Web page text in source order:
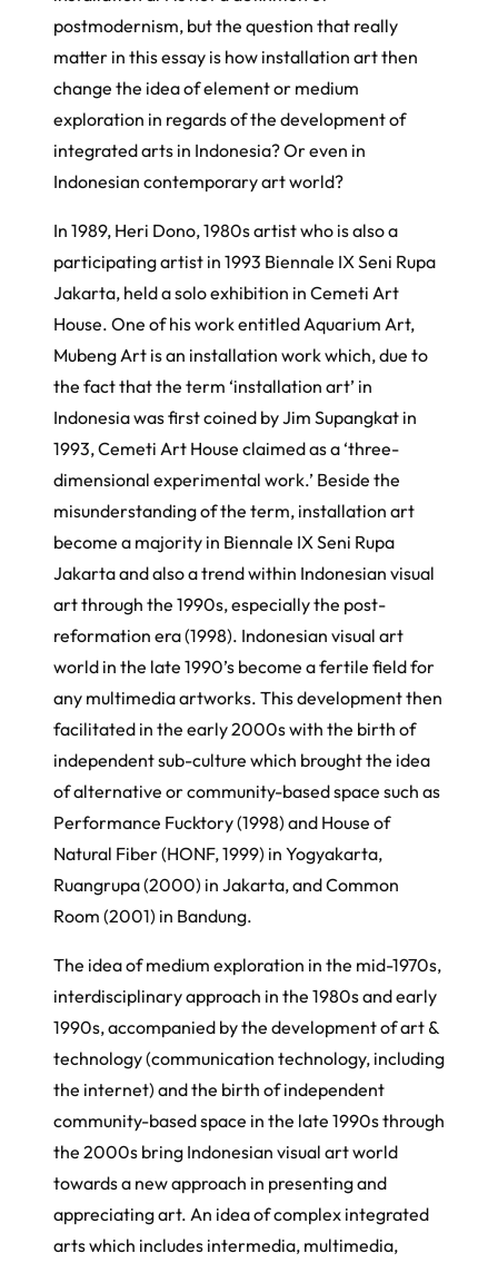
postmodernism, but the question that really
matter in this essay is how installation art then
change the idea of element or medium
exploration in regards of the development of
integrated arts in Indonesia? Or even in
Indonesian contemporary art world?
In 1989, Heri Dono, 1980s artist who is also a
participating artist in 1993 Biennale IX Seni Rupa
Jakarta, held a solo exhibition in Cemeti Art
House. One of his work entitled Aquarium Art,
Mubeng Art is an installation work which, due to
the fact that the term ‘installation art’ in
Indonesia was first coined by Jim Supangkat in
1993, Cemeti Art House claimed as a ‘three-
dimensional experimental work.’ Beside the
misunderstanding of the term, installation art
become a majority in Biennale IX Seni Rupa
Jakarta and also a trend within Indonesian visual
art through the 1990s, especially the post-
reformation era (1998). Indonesian visual art
world in the late 1990’s become a fertile field for
any multimedia artworks. This development then
facilitated in the early 2000s with the birth of
independent sub-culture which brought the idea
of alternative or community-based space such as
Performance Fucktory (1998) and House of
Natural Fiber (HONF, 1999) in Yogyakarta,
Ruangrupa (2000) in Jakarta, and Common
Room (2001) in Bandung.
The idea of medium exploration in the mid-1970s,
interdisciplinary approach in the 1980s and early
1990s, accompanied by the development of art &
technology (communication technology, including
the internet) and the birth of independent
community-based space in the late 1990s through
the 2000s bring Indonesian visual art world
towards a new approach in presenting and
appreciating art. An idea of complex integrated
arts which includes intermedia, multimedia,